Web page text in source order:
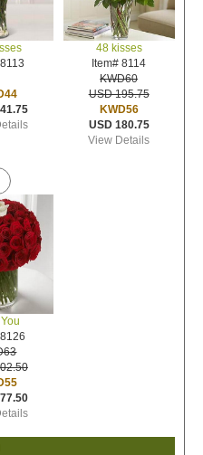
48 kisses
Item# 8114
KWD60
USD 195.75
KWD56
USD 180.75
View Details